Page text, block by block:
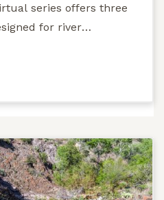
series offers three
for river